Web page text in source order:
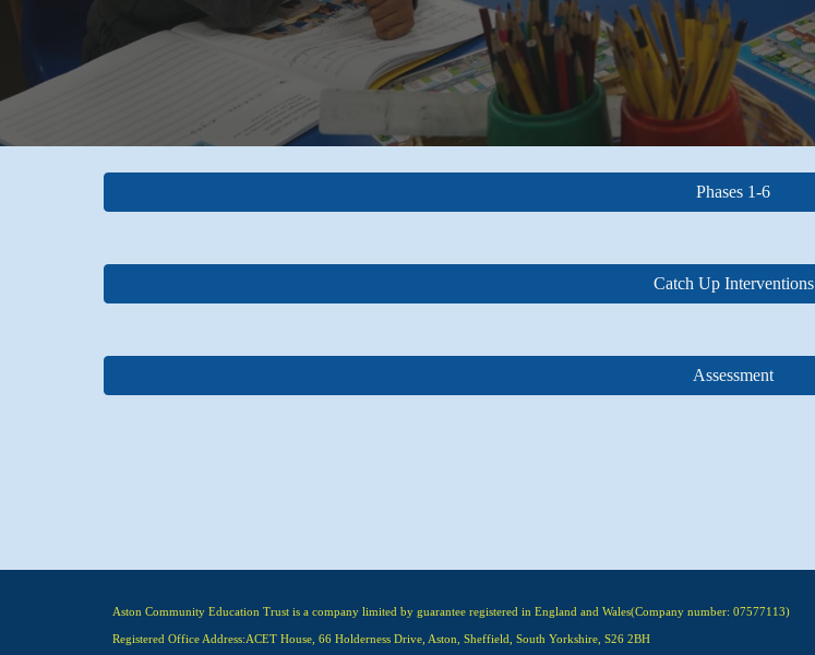
Phases 1-6
Catch Up Interventions
Assessment
Aston Community Education Trust is a company limited by guarantee registered in England and Wales(Company number: 07577113)
Registered Office Address:ACET House, 66 Holderness Drive, Aston, Sheffield, South Yorkshire, S26 2BH